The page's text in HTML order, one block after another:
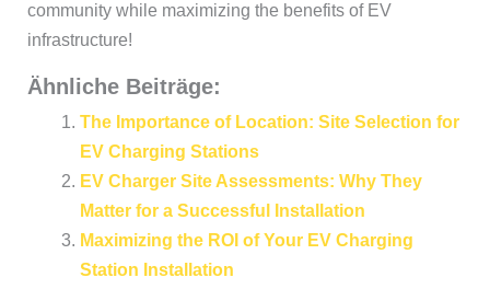
community while maximizing the benefits of EV
infrastructure!
Ähnliche Beiträge:
The Importance of Location: Site Selection for
EV Charging Stations
EV Charger Site Assessments: Why They
Matter for a Successful Installation
Maximizing the ROI of Your EV Charging
Station Installation